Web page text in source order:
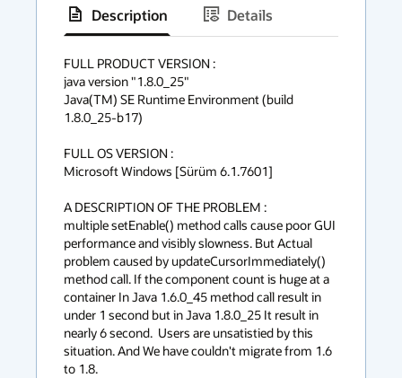
Description
Details
context
menu
FULL PRODUCT VERSION :
java version "1.8.0_25"
Java(TM) SE Runtime Environment (build
1.8.0_25-b17)
FULL OS VERSION :
Microsoft Windows [Sürüm 6.1.7601]
A DESCRIPTION OF THE PROBLEM :
multiple setEnable() method calls cause poor GUI
performance and visibly slowness. But Actual
problem caused by updateCursorImmediately()
method call. If the component count is huge at a
container In Java 1.6.0_45 method call result in
under 1 second but in Java 1.8.0_25 It result in
nearly 6 second.  Users are unsatistied by this
situation. And We have couldn't migrate from 1.6
to 1.8.